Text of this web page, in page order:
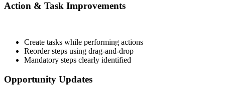
Action & Task Improvements
Create tasks while performing actions
Reorder steps using drag-and-drop
Mandatory steps clearly identified
Opportunity Updates